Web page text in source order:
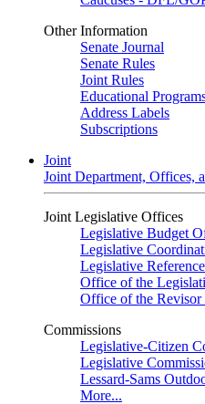
Other Information
Senate Journal
Senate Rules
Joint Rules
Educational
Address Labels
Subscriptions
Joint
Joint Department, Offices,
Joint Legislative Offices
Legislative Budget
Legislative
Legislative
Office of the
Office of the Revisor
Commissions
Legislative-Citizen
Legislative
Lessard-Sams
More...